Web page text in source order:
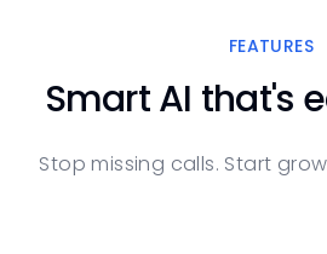
FEATURES
Smart AI that's
Stop missing calls. Start